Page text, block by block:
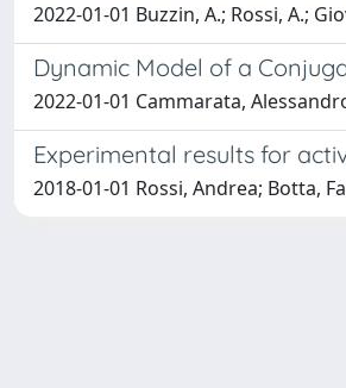
2022-01-01 Buzzin, A.; Rossi, A.;
Dynamic Model of a
2022-01-01 Cammarata,
Experimental results for
2018-01-01 Rossi, Andrea; Botta,